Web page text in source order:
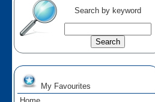
Search by keyword
My Favourites